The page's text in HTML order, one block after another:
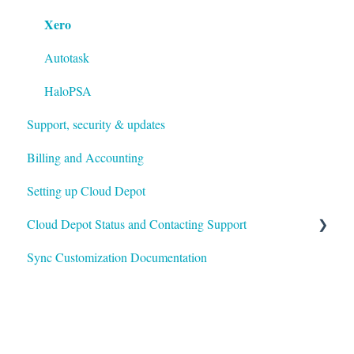
Payment Rules & Auto Pay
Customer Portal
Surcharges
Payment Gateways
Troubleshooting
Xero
Autotask
HaloPSA
Support, security & updates
Billing and Accounting
Setting up Cloud Depot
Cloud Depot Status and Contacting Support
View Service Status
Sync Customization Documentation